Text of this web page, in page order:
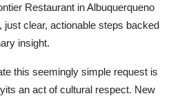
Restaurant in Albuquerqueno
clear, actionable steps backed
insight.
this seemingly simple request is
an act of cultural respect. New